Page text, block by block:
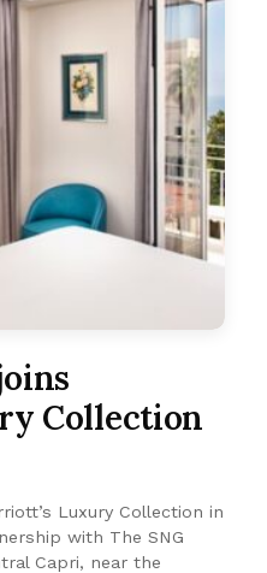
Collection
Luxury Collection in
with The SNG
Capri, near the